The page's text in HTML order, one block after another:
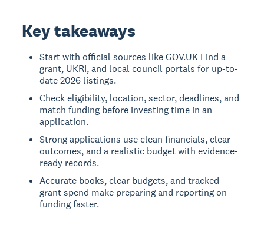
Key takeaways
Start with official sources like GOV.UK Find a
grant, UKRI, and local council portals for up-to-
date 2026 listings.
Check eligibility, location, sector, deadlines, and
match funding before investing time in an
application.
Strong applications use clean financials, clear
outcomes, and a realistic budget with evidence-
ready records.
Accurate books, clear budgets, and tracked
grant spend make preparing and reporting on
funding faster.